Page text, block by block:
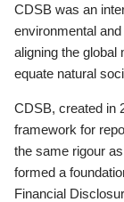
CDSB was an
environmental
aligning the global
equate natural
CDSB, created in
framework for
the same rigour
formed a
Financial